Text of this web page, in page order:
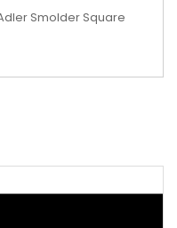
Smolder Square